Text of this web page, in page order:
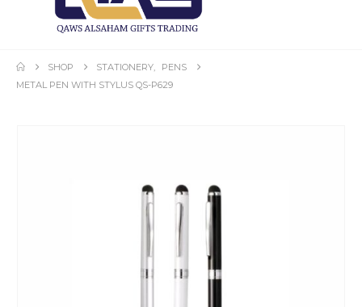
SHOP STATIONERY
PENS
METAL PEN WITH STYLUS QS-P629